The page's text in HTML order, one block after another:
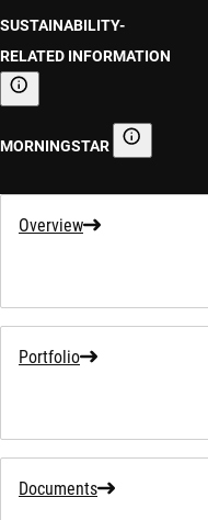
SUSTAINABILITY-
RELATED INFORMATION
Sustainability-related information
MORNINGSTAR Morningstar
Overview
Portfolio
Documents